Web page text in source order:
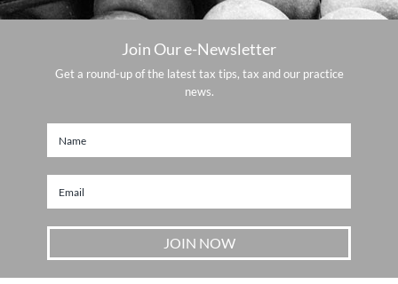
Join Our e-Newsletter
Get a round-up of the latest tax tips, tax and our practice
news.